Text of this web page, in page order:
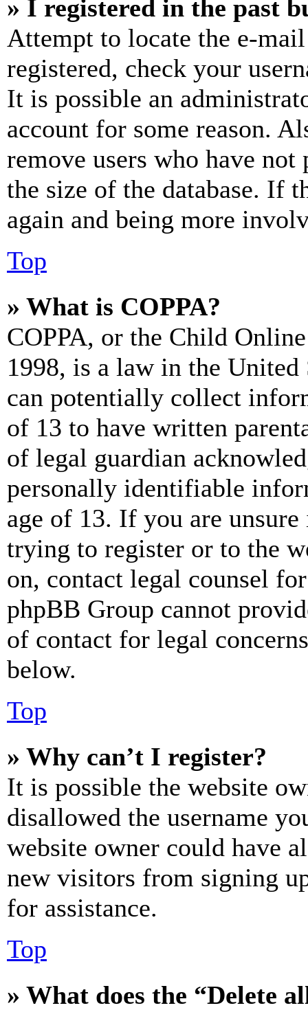
» I registered in the past
Attempt to locate the e-
registered, check your
It is possible an
account for some reason.
remove users who have
the size of the database. If
again and being more
Top
» What is COPPA?
COPPA, or the Child
1998, is a law in the
can potentially collect
of 13 to have written
of legal guardian
personally identifiable
age of 13. If you are
trying to register or to the
on, contact legal counsel
phpBB Group cannot
of contact for legal
below.
Top
» Why can’t I register?
It is possible the website
disallowed the username
website owner could have
new visitors from signing
for assistance.
Top
» What does the “Delete